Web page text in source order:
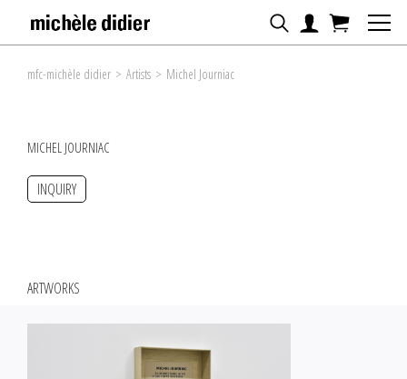
mfc-michèle didier > Artists > Michel Journiac
MICHEL JOURNIAC
INQUIRY
ARTWORKS